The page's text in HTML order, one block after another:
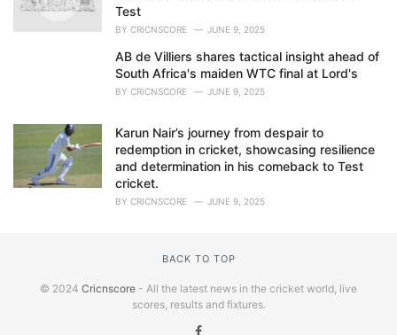
Test
BY CRICNSCORE JUNE 9, 2025
AB de Villiers shares tactical insight ahead of
South Africa's maiden WTC final at Lord's
BY CRICNSCORE JUNE 9, 2025
Karun Nair’s journey from despair to
redemption in cricket, showcasing resilience
and determination in his comeback to Test
cricket.
BY CRICNSCORE JUNE 9, 2025
BACK TO TOP
© 2024 Cricnscore - All the latest news in the cricket world, live
scores, results and fixtures.